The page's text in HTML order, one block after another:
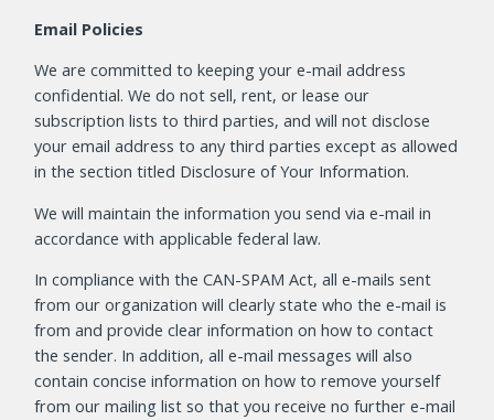
Email Policies
We are committed to keeping your e-mail address
confidential. We do not sell, rent, or lease our
subscription lists to third parties, and will not disclose
your email address to any third parties except as allowed
in the section titled Disclosure of Your Information.
We will maintain the information you send via e-mail in
accordance with applicable federal law.
In compliance with the CAN-SPAM Act, all e-mails sent
from our organization will clearly state who the e-mail is
from and provide clear information on how to contact
the sender. In addition, all e-mail messages will also
contain concise information on how to remove yourself
from our mailing list so that you receive no further e-mail